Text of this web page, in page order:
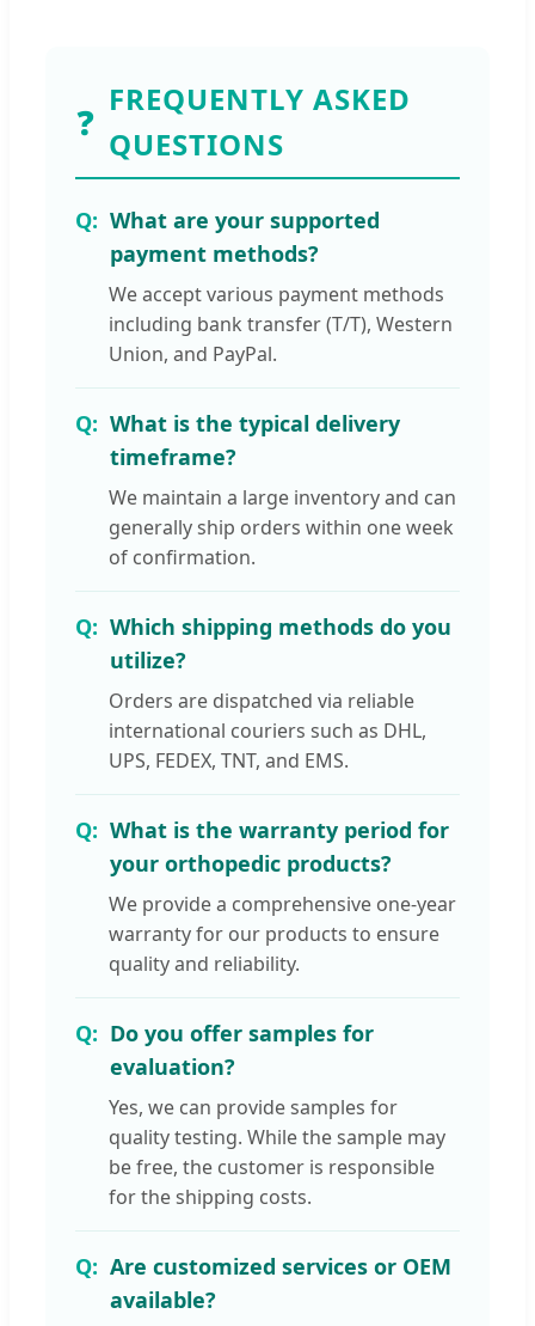
❓
FREQUENTLY ASKED
QUESTIONS
What are your supported
payment methods?
We accept various payment methods
including bank transfer (T/T), Western
Union, and PayPal.
What is the typical delivery
timeframe?
We maintain a large inventory and can
generally ship orders within one week
of confirmation.
Which shipping methods do you
utilize?
Orders are dispatched via reliable
international couriers such as DHL,
UPS, FEDEX, TNT, and EMS.
What is the warranty period for
your orthopedic products?
We provide a comprehensive one-year
warranty for our products to ensure
quality and reliability.
Do you offer samples for
evaluation?
Yes, we can provide samples for
quality testing. While the sample may
be free, the customer is responsible
for the shipping costs.
Are customized services or OEM
available?